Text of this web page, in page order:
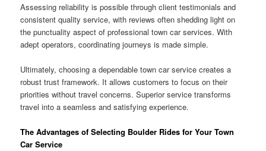
Assessing reliability is possible through client testimonials and
consistent quality service, with reviews often shedding light on
the punctuality aspect of professional town car services. With
adept operators, coordinating journeys is made simple.
Ultimately, choosing a dependable town car service creates a
robust trust framework. It allows customers to focus on their
priorities without travel concerns. Superior service transforms
travel into a seamless and satisfying experience.
The Advantages of Selecting Boulder Rides for Your Town
Car Service